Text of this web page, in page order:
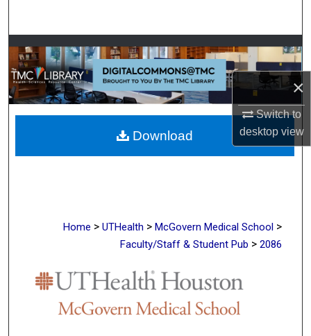
×
Switch to
desktopview
Browse Collections
My Account
About
Digital Commons Network™
Home > UTHealth > McGovern Medical School >
Faculty/Staff & Student Pub > 2086
Download